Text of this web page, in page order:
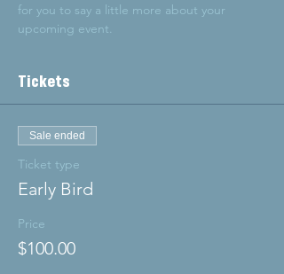
for you to say a little more about your
upcoming event.
Tickets
Sale ended
Ticket type
Early Bird
Price
$100.00